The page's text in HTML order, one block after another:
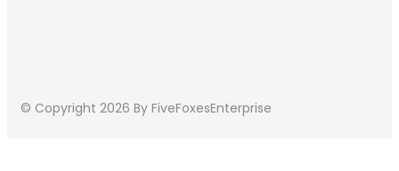
© Copyright 2026 By FiveFoxesEnterprise